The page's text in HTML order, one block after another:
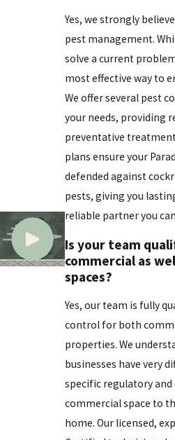
Yes, we strongly
pest management.
solve a current
most effective way to
We offer several pest
your needs, providing
preventative
plans ensure your
defended against
pests, giving you
reliable partner you
Is your team
commercial as
spaces?
Yes, our team is fully
control for both
properties. We
businesses have very
specific regulatory
commercial space to
home. Our licensed,